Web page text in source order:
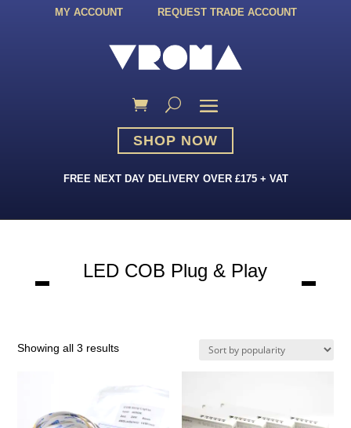
MY ACCOUNT REQUEST TRADE ACCOUNT
SHOP NOW
FREE NEXT DAY DELIVERY OVER £175 + VAT
LED COB Plug & Play
Showing all 3 resultsSorted